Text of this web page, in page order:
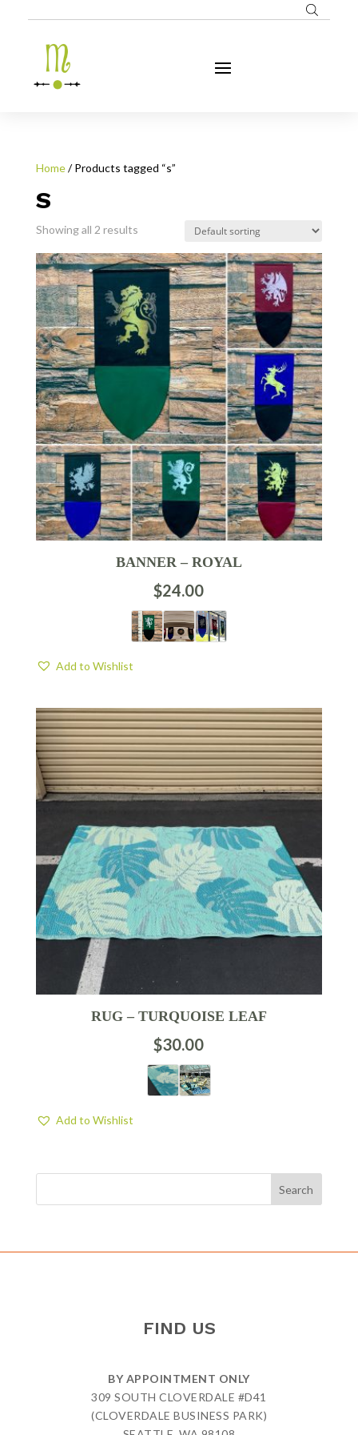
Home/ Products tagged “s”
S
Showing all 2 results
BANNER – ROYAL
$24.00
Add to Wishlist
RUG – TURQUOISE LEAF
$30.00
Add to Wishlist
FIND US
BY APPOINTMENT ONLY
309 SOUTH CLOVERDALE #D41
(CLOVERDALE BUSINESS PARK)